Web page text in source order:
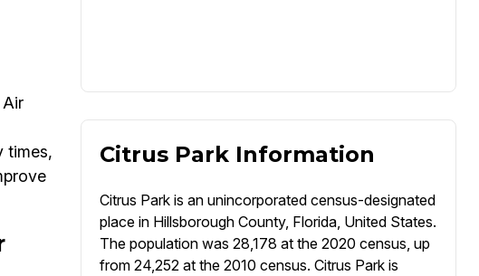
times,
Citrus Park Information
Citrus Park is an unincorporated census-designated
place in Hillsborough County, Florida, United States.
The population was 28,178 at the 2020 census, up
from 24,252 at the 2010 census. Citrus Park is